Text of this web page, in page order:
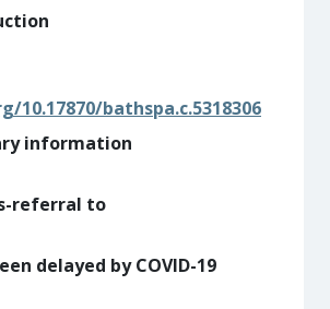
10.17870/bathspa.c.5318306
information
referral to
delayed by COVID-19